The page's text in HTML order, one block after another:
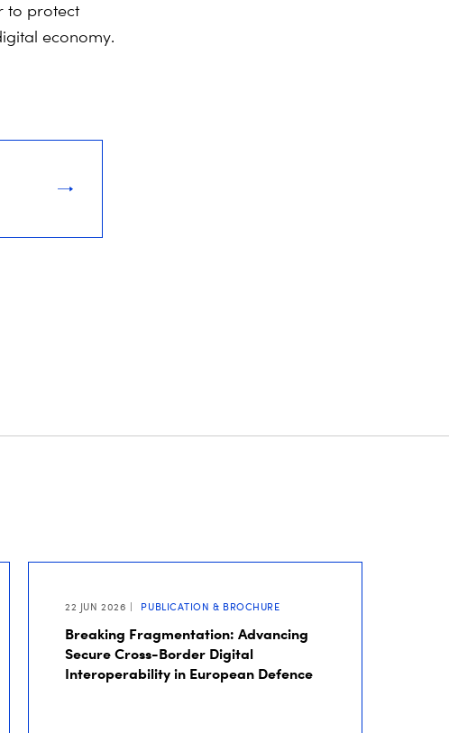
to protect
economy.
22 JUN 2026 PUBLICATION & BROCHURE
Breaking Fragmentation: Advancing
Secure Cross-Border Digital
Interoperability in European Defence